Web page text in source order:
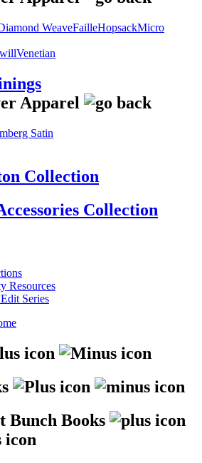
WeaveFailleHopsackMicro
Venetian
Satin
Collection
Collection
Resources
Series
Bunch Books